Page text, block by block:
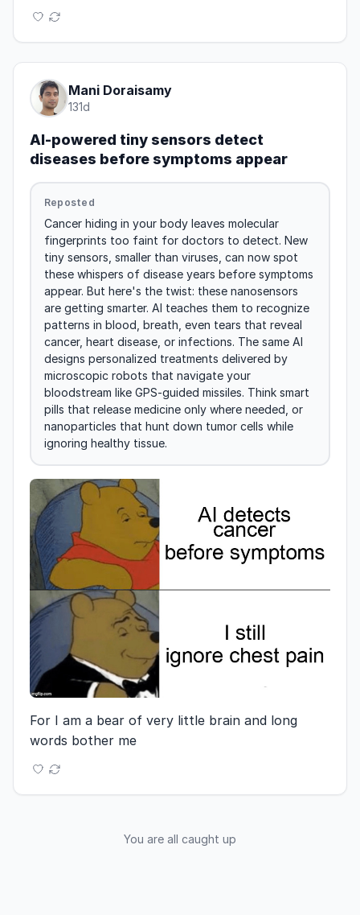
Mani Doraisamy
131d
AI-powered tiny sensors detect
diseases before symptoms appear
Reposted
Cancer hiding in your body leaves molecular
fingerprints too faint for doctors to detect. New
tiny sensors, smaller than viruses, can now spot
these whispers of disease years before symptoms
appear. But here's the twist: these nanosensors
are getting smarter. AI teaches them to recognize
patterns in blood, breath, even tears that reveal
cancer, heart disease, or infections. The same AI
designs personalized treatments delivered by
microscopic robots that navigate your
bloodstream like GPS-guided missiles. Think smart
pills that release medicine only where needed, or
nanoparticles that hunt down tumor cells while
ignoring healthy tissue.
For I am a bear of very little brain and long
words bother me
You are all caught up